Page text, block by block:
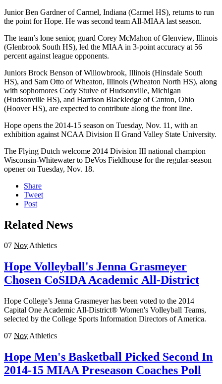
Junior Ben Gardner of Carmel, Indiana (Carmel HS), returns to run
the point for Hope. He was second team All-MIAA last season.
The team’s lone senior, guard Corey McMahon of Glenview, Illinois
(Glenbrook South HS), led the MIAA in 3-point accuracy at 56
percent against league opponents.
Juniors Brock Benson of Willowbrook, Illinois (Hinsdale South
HS), and Sam Otto of Wheaton, Illinois (Wheaton North HS), along
with sophomores Cody Stuive of Hudsonville, Michigan
(Hudsonville HS), and Harrison Blackledge of Canton, Ohio
(Hoover HS), are expected to contribute along the front line.
Hope opens the 2014-15 season on Tuesday, Nov. 11, with an
exhibition against NCAA Division II Grand Valley State University.
The Flying Dutch welcome 2014 Division III national champion
Wisconsin-Whitewater to DeVos Fieldhouse for the regular-season
opener on Tuesday, Nov. 18.
Share
Tweet
Post
Related News
07 NovAthletics
Hope Volleyball's Jenna Grasmeyer
Chosen CoSIDA Academic All-District
Hope College’s Jenna Grasmeyer has been voted to the 2014
Capital One Academic All-District® Women's Volleyball Teams,
selected by the College Sports Information Directors of America.
07 Nov Athletics
Hope Men's Basketball Picked Second In
2014-15 MIAA Preseason Coaches Poll